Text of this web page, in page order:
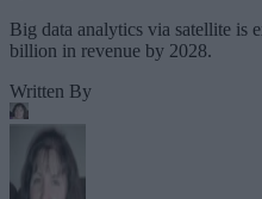
Big data analytics via satellite is
billion in revenue by 2028.
Written By